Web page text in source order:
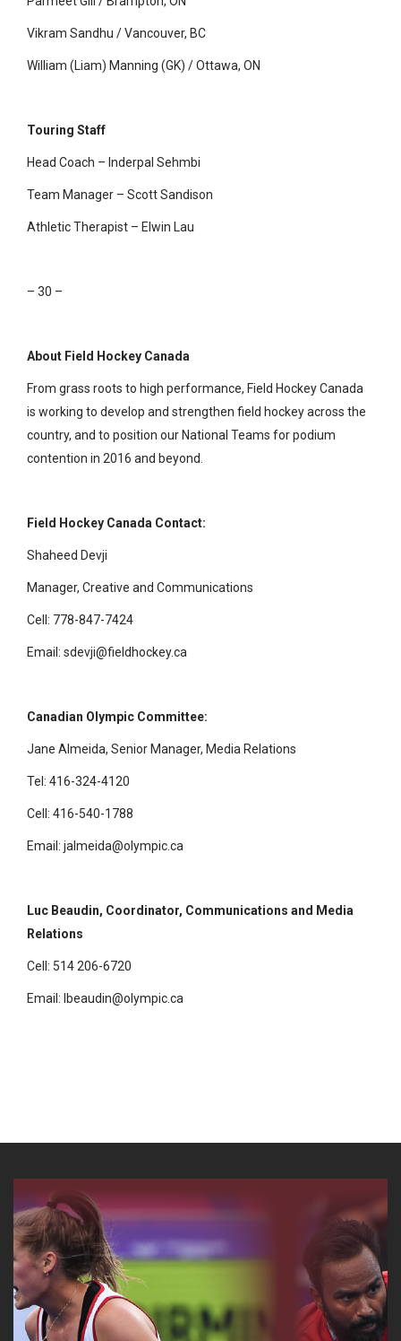
Vikram Sandhu / Vancouver, BC
William (Liam) Manning (GK) / Ottawa, ON
Touring Staff
Head Coach – Inderpal Sehmbi
Team Manager – Scott Sandison
Athletic Therapist – Elwin Lau
– 30 –
About Field Hockey Canada
From grass roots to high performance, Field Hockey Canada
is working to develop and strengthen field hockey across the
country, and to position our National Teams for podium
contention in 2016 and beyond.
Field Hockey Canada Contact:
Shaheed Devji
Manager, Creative and Communications
Cell: 778-847-7424
Email: sdevji@fieldhockey.ca
Canadian Olympic Committee:
Jane Almeida, Senior Manager, Media Relations
Tel: 416-324-4120
Cell: 416-540-1788
Email: jalmeida@olympic.ca
Luc Beaudin, Coordinator, Communications and Media
Relations
Cell: 514 206-6720
Email: lbeaudin@olympic.ca